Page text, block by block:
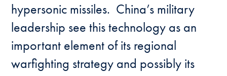
hypersonic missiles. China’s military
leadership see this technology as an
important element of its regional
warfighting strategy and possibly its